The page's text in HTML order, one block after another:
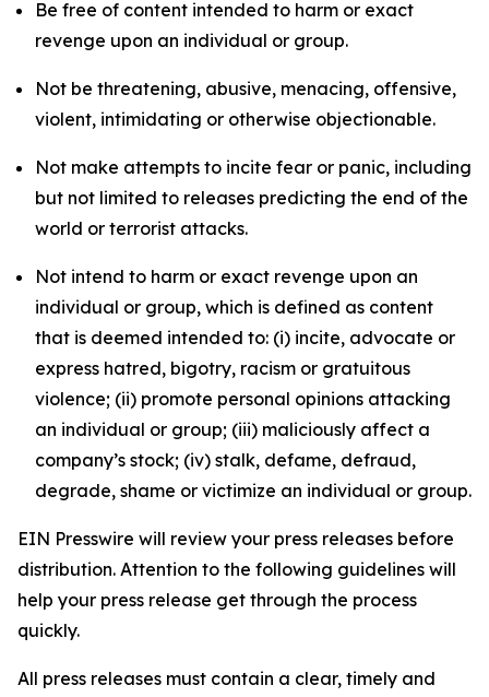
Be free of content intended to harm or exact
revenge upon an individual or group.
Not be threatening, abusive, menacing, offensive,
violent, intimidating or otherwise objectionable.
Not make attempts to incite fear or panic, including
but not limited to releases predicting the end of the
world or terrorist attacks.
Not intend to harm or exact revenge upon an
individual or group, which is defined as content
that is deemed intended to: (i) incite, advocate or
express hatred, bigotry, racism or gratuitous
violence; (ii) promote personal opinions attacking
an individual or group; (iii) maliciously affect a
company’s stock; (iv) stalk, defame, defraud,
degrade, shame or victimize an individual or group.
EIN Presswire will review your press releases before
distribution. Attention to the following guidelines will
help your press release get through the process
quickly.
All press releases must contain a clear, timely and